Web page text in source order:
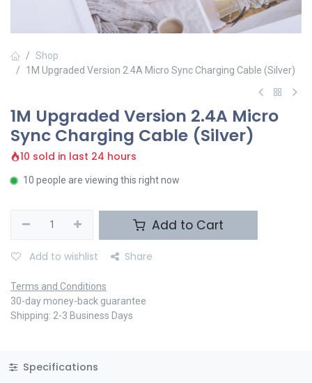
Shop
1M Upgraded Version 2.4A Micro Sync Charging Cable (Silver)
1M Upgraded Version 2.4A Micro
Sync Charging Cable (Silver)
10 sold in last 24 hours
10 people are viewing this right now
Add to Cart
Add to wishlist Share
Terms and Conditions
30-day money-back guarantee
Shipping: 2-3 Business Days
Specifications